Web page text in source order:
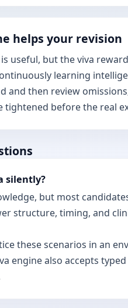
helps your revision
useful, but the viva
learning
and then review
before the real
silently?
but most
structure, timing, and
these scenarios in an
engine also accepts